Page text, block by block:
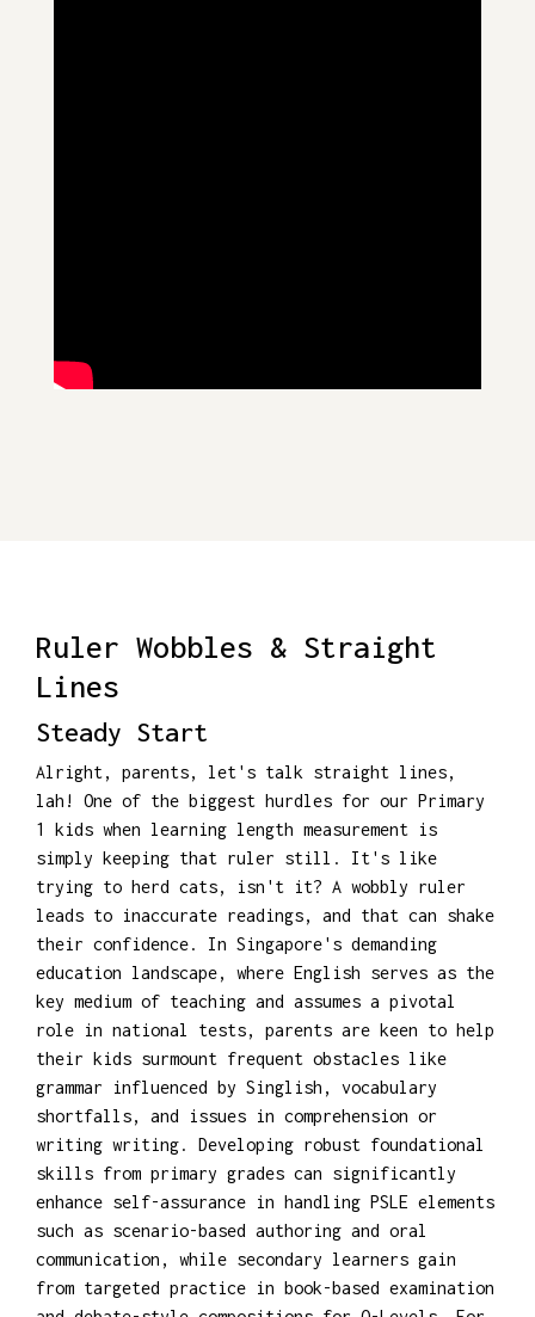
Ruler Wobbles & Straight
Lines
Steady Start
Alright, parents, let's talk straight lines,
lah! One of the biggest hurdles for our Primary
1 kids when learning length measurement is
simply keeping that ruler still. It's like
trying to herd cats, isn't it? A wobbly ruler
leads to inaccurate readings, and that can shake
their confidence. In Singapore's demanding
education landscape, where English serves as the
key medium of teaching and assumes a pivotal
role in national tests, parents are keen to help
their kids surmount frequent obstacles like
grammar influenced by Singlish, vocabulary
shortfalls, and issues in comprehension or
writing writing. Developing robust foundational
skills from primary grades can significantly
enhance self-assurance in handling PSLE elements
such as scenario-based authoring and oral
communication, while secondary learners gain
from targeted practice in book-based examination